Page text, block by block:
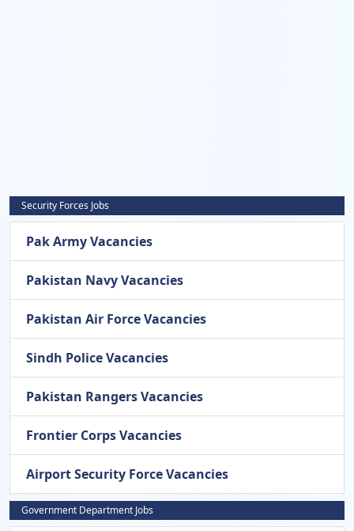
Security Forces Jobs
Pak Army Vacancies
Pakistan Navy Vacancies
Pakistan Air Force Vacancies
Sindh Police Vacancies
Pakistan Rangers Vacancies
Frontier Corps Vacancies
Airport Security Force Vacancies
Government Department Jobs